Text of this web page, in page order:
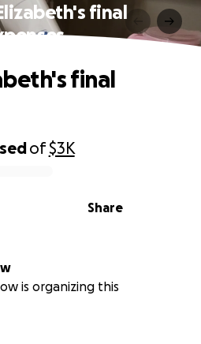
final
of$3K
Share
final
is organizing this